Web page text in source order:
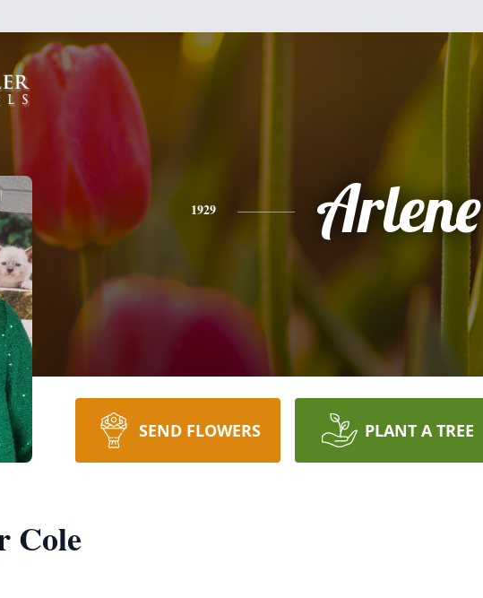
1929 Arlene
SEND FLOWERS PLANT A TREE
Cole